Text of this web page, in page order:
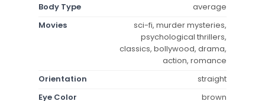
Body Type
average
Movies
sci-fi, murder mysteries,
psychological thrillers,
classics, bollywood, drama,
action, romance
Orientation
straight
Eye Color
brown